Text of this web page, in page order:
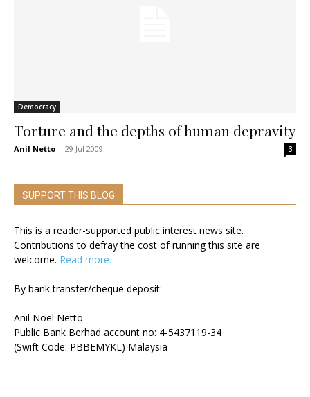
Democracy
Torture and the depths of human depravity
Anil Netto - 29 Jul 2009 3
SUPPORT THIS BLOG
This is a reader-supported public interest news site.
Contributions to defray the cost of running this site are
welcome. Read more.
By bank transfer/cheque deposit:
Anil Noel Netto
Public Bank Berhad account no: 4-5437119-34
(Swift Code: PBBEMYKL) Malaysia